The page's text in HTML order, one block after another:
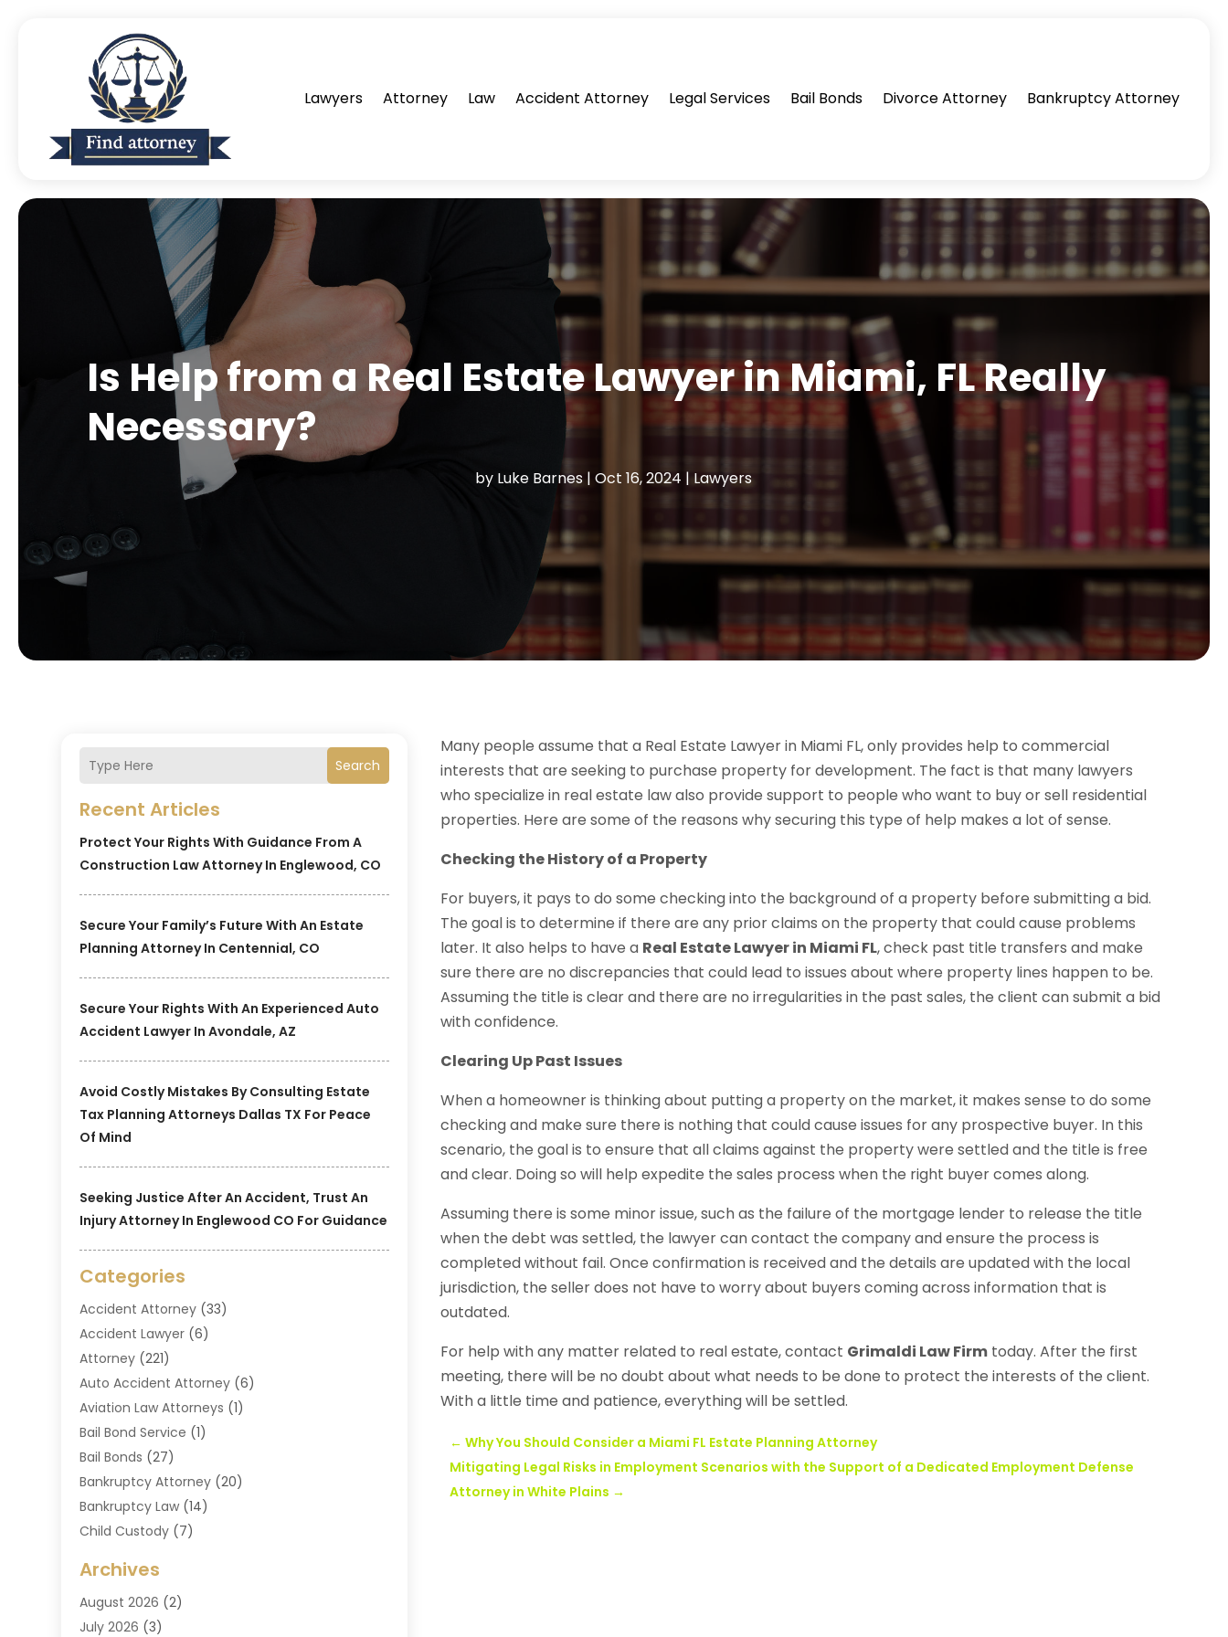
Lawyers Attorney Law Accident Attorney Legal Services Bail Bonds Divorce Attorney Bankruptcy Attorney
Is Help from a Real Estate Lawyer in Miami, FL Really
Necessary?
by Luke Barnes |Oct 16, 2024 | Lawyers
Search
Recent Articles
Protect Your Rights With Guidance From A
Construction Law Attorney In Englewood, CO
Secure Your Family’s Future With An Estate
Planning Attorney In Centennial, CO
Secure Your Rights With An Experienced Auto
Accident Lawyer In Avondale, AZ
Avoid Costly Mistakes By Consulting Estate
Tax Planning Attorneys Dallas TX For Peace
Of Mind
Seeking Justice After An Accident, Trust An
Injury Attorney In Englewood CO For Guidance
Categories
Accident Attorney (33)
Accident Lawyer (6)
Attorney (221)
Auto Accident Attorney (6)
Aviation Law Attorneys (1)
Bail Bond Service (1)
Bail Bonds (27)
Bankruptcy Attorney (20)
Bankruptcy Law (14)
Child Custody (7)
Criminal Law
Divorce And Custody
Divorce Attorney
Archives
August 2026 (2)
July 2026 (3)
Many people assume that a Real Estate Lawyer in Miami FL, only provides help to commercial
interests that are seeking to purchase property for development. The fact is that many lawyers
who specialize in real estate law also provide support to people who want to buy or sell residential
properties. Here are some of the reasons why securing this type of help makes a lot of sense.
Checking the History of a Property
For buyers, it pays to do some checking into the background of a property before submitting a bid.
The goal is to determine if there are any prior claims on the property that could cause problems
later. It also helps to have a Real Estate Lawyer in Miami FL, check past title transfers and make
sure there are no discrepancies that could lead to issues about where property lines happen to be.
Assuming the title is clear and there are no irregularities in the past sales, the client can submit a bid
with confidence.
Clearing Up Past Issues
When a homeowner is thinking about putting a property on the market, it makes sense to do some
checking and make sure there is nothing that could cause issues for any prospective buyer. In this
scenario, the goal is to ensure that all claims against the property were settled and the title is free
and clear. Doing so will help expedite the sales process when the right buyer comes along.
Assuming there is some minor issue, such as the failure of the mortgage lender to release the title
when the debt was settled, the lawyer can contact the company and ensure the process is
completed without fail. Once confirmation is received and the details are updated with the local
jurisdiction, the seller does not have to worry about buyers coming across information that is
outdated.
For help with any matter related to real estate, contact Grimaldi Law Firm today. After the first
meeting, there will be no doubt about what needs to be done to protect the interests of the client.
With a little time and patience, everything will be settled.
←Why You Should Consider a Miami FL Estate Planning Attorney
Mitigating Legal Risks in Employment Scenarios with the Support of a Dedicated Employment Defense
Attorney in White Plains →